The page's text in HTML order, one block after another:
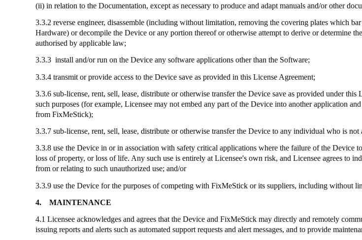
(ii) in relation to the Documentation, except as necessary to produce and adapt manuals and/or other
3.3.2 reverse engineer, disassemble (including without limitation, removing the covering plates which
Hardware) or decompile the Device or any portion thereof or otherwise attempt to derive or determine
authorised by applicable law;
3.3.3 install and/or run on the Device any software applications other than the Software;
3.3.4 transmit or provide access to the Device save as provided in this License Agreement;
3.3.6 sub-license, rent, sell, lease, distribute or otherwise transfer the Device save as provided under this
such purposes (for example, Licensee may not embed any part of the Device into another application
from FixMeStick);
3.3.7 sub-license, rent, sell, lease, distribute or otherwise transfer the Device to any individual who is
3.3.8 use the Device in or in association with safety critical applications where the failure of the Device
loss of property, or loss of life. Any such use is entirely at Licensee's own risk, and Licensee agrees to
from or relating to such unauthorized use; and/or
3.3.9 use the Device for the purposes of competing with FixMeStick or its suppliers, including without
4. MAINTENANCE
4.1 Licensee acknowledges and agrees that the Device and FixMeStick may directly and remotely
issuing reports and alerts such as automated support requests and alert messages, and to provide